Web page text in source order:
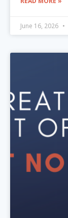
June 16, 2026